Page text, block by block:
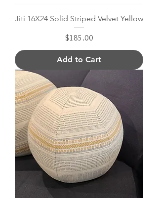
Jiti 16X24 Solid Striped Velvet Yellow
Price
$185.00
Add to Cart